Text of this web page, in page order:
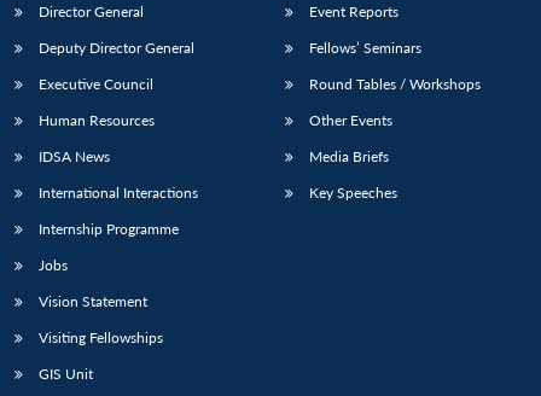
LIBRARY
menu
MP-
Open
Director General
Deputy Director General
Executive Council
Human Resources
IDSA News
International Interactions
Internship Programme
Jobs
Vision Statement
Visiting Fellowships
GIS Unit
Event Reports
Fellows’ Seminars
Round Tables / Workshops
Other Events
Media Briefs
Key Speeches